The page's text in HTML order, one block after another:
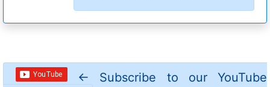
← Subscribe to our YouTube